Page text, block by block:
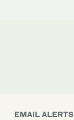
EMAIL ALERTS